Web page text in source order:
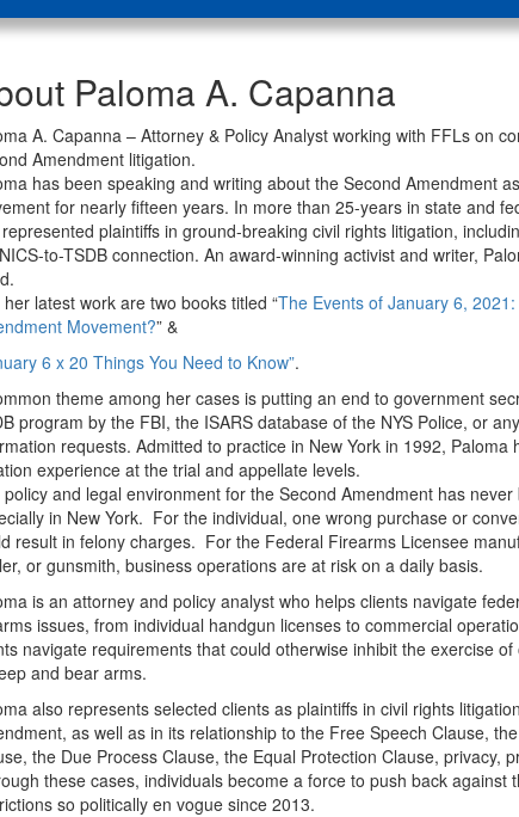
Paloma A. Capanna
A. Capanna – Attorney & Policy Analyst working with FFLs on
Amendment litigation.
has been speaking and writing about the Second Amendment
for nearly fifteen years. In more than 25-years in state and
plaintiffs in ground-breaking civil rights litigation,
to-TSDB connection. An award-winning activist and writer,
her latest work are two books titled “The Events of January 6,
Movement?” &
6 x 20 Things You Need to Know”.
theme among her cases is putting an end to government
program by the FBI, the ISARS database of the NYS Police, or
requests. Admitted to practice in New York in 1992, Paloma
experience at the trial and appellate levels.
and legal environment for the Second Amendment has
in New York. For the individual, one wrong purchase or
result in felony charges. For the Federal Firearms Licensee
or gunsmith, business operations are at risk on a daily basis.
is an attorney and policy analyst who helps clients navigate
issues, from individual handgun licenses to commercial
navigate requirements that could otherwise inhibit the exercise
and bear arms.
also represents selected clients as plaintiffs in civil rights
as well as in its relationship to the Free Speech Clause,
the Due Process Clause, the Equal Protection Clause, privacy,
these cases, individuals become a force to push back against
so politically en vogue since 2013.